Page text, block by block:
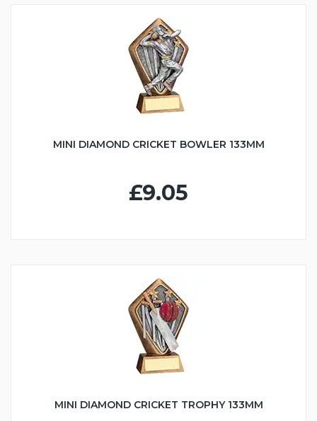
MINI DIAMOND CRICKET BOWLER 133MM
£9.05
MINI DIAMOND CRICKET TROPHY 133MM